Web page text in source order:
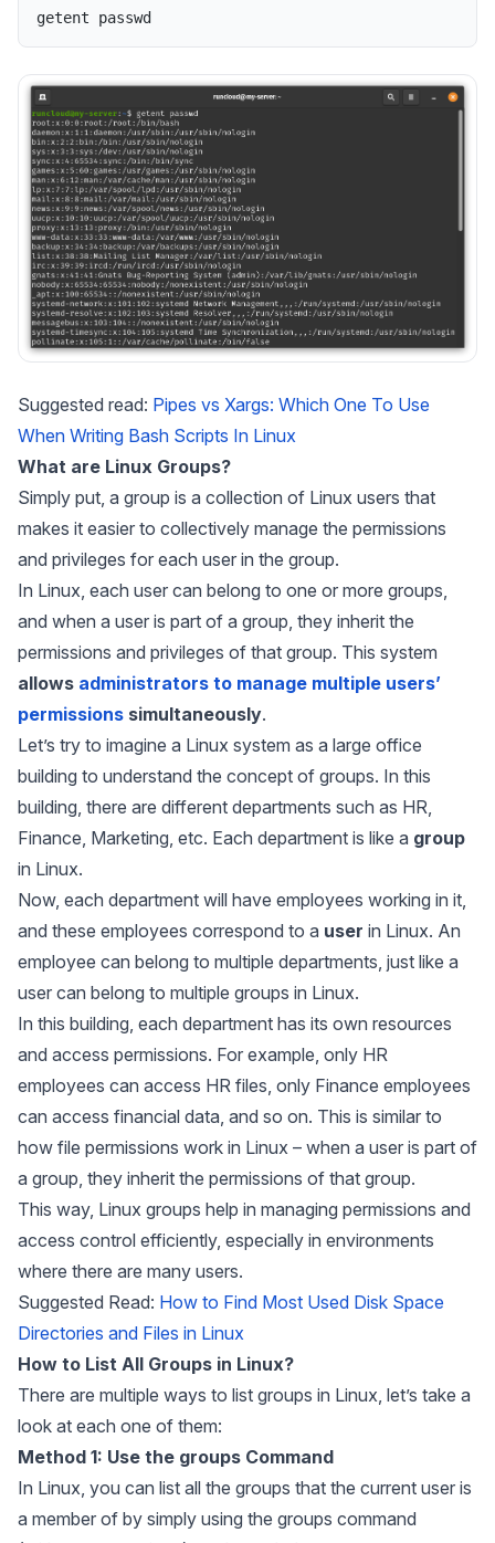
getent passwd
Suggested read: Pipes vs Xargs: Which One To Use
When Writing Bash Scripts In Linux
What are Linux Groups?
Simply put, a group is a collection of Linux users that
makes it easier to collectively manage the permissions
and privileges for each user in the group.
In Linux, each user can belong to one or more groups,
and when a user is part of a group, they inherit the
permissions and privileges of that group. This system
allows administrators to manage multiple users’
permissions simultaneously.
Let’s try to imagine a Linux system as a large office
building to understand the concept of groups. In this
building, there are different departments such as HR,
Finance, Marketing, etc. Each department is like a group
in Linux.
Now, each department will have employees working in it,
and these employees correspond to a user in Linux. An
employee can belong to multiple departments, just like a
user can belong to multiple groups in Linux.
In this building, each department has its own resources
and access permissions. For example, only HR
employees can access HR files, only Finance employees
can access financial data, and so on. This is similar to
how file permissions work in Linux – when a user is part of
a group, they inherit the permissions of that group.
This way, Linux groups help in managing permissions and
access control efficiently, especially in environments
where there are many users.
Suggested Read: How to Find Most Used Disk Space
Directories and Files in Linux
How to List All Groups in Linux?
There are multiple ways to list groups in Linux, let’s take a
look at each one of them:
Method 1: Use the groups Command
In Linux, you can list all the groups that the current user is
a member of by simply using the groups command